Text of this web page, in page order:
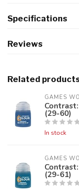
Specifications
Reviews
Related
GAMES
(29-60)
In stock
GAMES
(29-61)